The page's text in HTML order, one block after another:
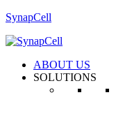
SynapCell
ABOUT US
SOLUTIONS